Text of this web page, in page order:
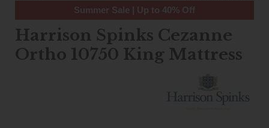
Summer Sale | Up to 40% Off
Harrison Spinks Cezanne
Ortho 10750 King Mattress